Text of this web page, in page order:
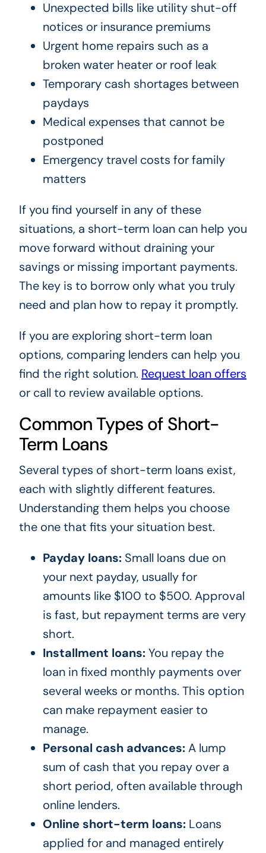
Unexpected bills like utility shut-off
notices or insurance premiums
Urgent home repairs such as a
broken water heater or roof leak
Temporary cash shortages between
paydays
Medical expenses that cannot be
postponed
Emergency travel costs for family
matters
If you find yourself in any of these
situations, a short-term loan can help you
move forward without draining your
savings or missing important payments.
The key is to borrow only what you truly
need and plan how to repay it promptly.
If you are exploring short-term loan
options, comparing lenders can help you
find the right solution. Request loan offers
or call to review available options.
Common Types of Short-
Term Loans
Several types of short-term loans exist,
each with slightly different features.
Understanding them helps you choose
the one that fits your situation best.
Payday loans:Small loans due on
your next payday, usually for
amounts like $100 to $500. Approval
is fast, but repayment terms are very
short.
Installment loans:You repay the
loan in fixed monthly payments over
several weeks or months. This option
can make repayment easier to
manage.
Personal cash advances:A lump
sum of cash that you repay over a
short period, often available through
online lenders.
Online short-term loans:Loans
applied for and managed entirely